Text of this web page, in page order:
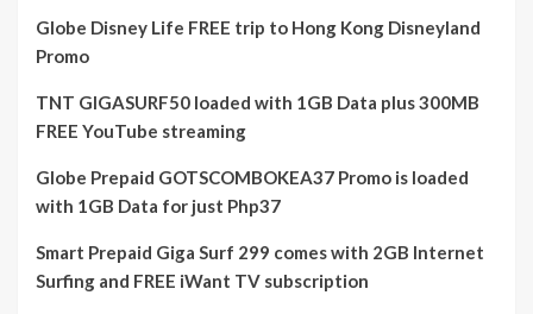
Globe Disney Life FREE trip to Hong Kong Disneyland
Promo
TNT GIGASURF50 loaded with 1GB Data plus 300MB
FREE YouTube streaming
Globe Prepaid GOTSCOMBOKEA37 Promo is loaded
with 1GB Data for just Php37
Smart Prepaid Giga Surf 299 comes with 2GB Internet
Surfing and FREE iWant TV subscription